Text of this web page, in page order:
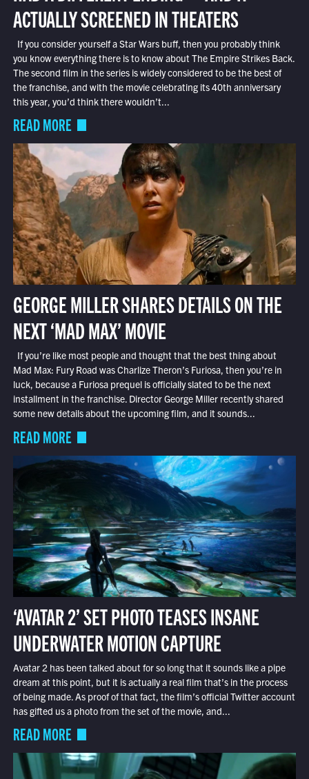
ACTUALLY SCREENED IN THEATERS
If you consider yourself a Star Wars buff, then you probably think
you know everything there is to know about The Empire Strikes Back.
The second film in the series is widely considered to be the best of
the franchise, and with the movie celebrating its 40th anniversary
this year, you’d think there wouldn’t...
READ MORE
GEORGE MILLER SHARES DETAILS ON THE
NEXT ‘MAD MAX’ MOVIE
If you’re like most people and thought that the best thing about
Mad Max: Fury Road was Charlize Theron’s Furiosa, then you’re in
luck, because a Furiosa prequel is officially slated to be the next
installment in the franchise. Director George Miller recently shared
some new details about the upcoming film, and it sounds...
READ MORE
‘AVATAR 2’ SET PHOTO TEASES INSANE
UNDERWATER MOTION CAPTURE
Avatar 2 has been talked about for so long that it sounds like a pipe
dream at this point, but it is actually a real film that’s in the process
of being made. As proof of that fact, the film’s official Twitter account
has gifted us a photo from the set of the movie, and...
READ MORE